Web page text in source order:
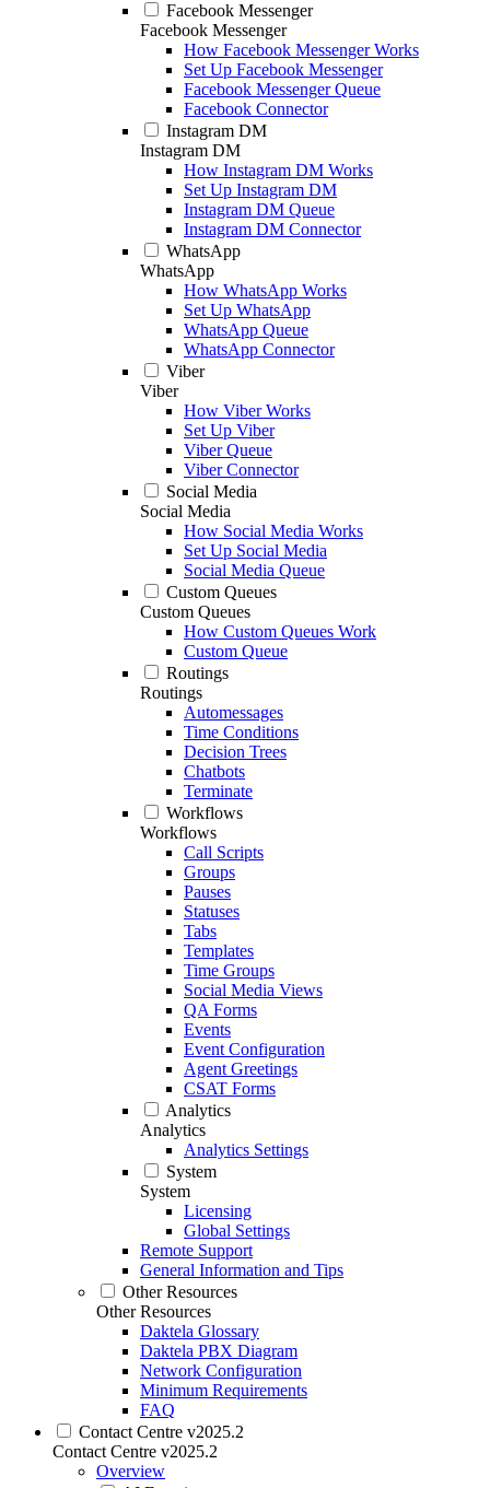
Facebook Messenger
Facebook Messenger
How Facebook Messenger Works
Set Up Facebook Messenger
Facebook Messenger Queue
Facebook Connector
Instagram DM
Instagram DM
How Instagram DM Works
Set Up Instagram DM
Instagram DM Queue
Instagram DM Connector
WhatsApp
WhatsApp
How WhatsApp Works
Set Up WhatsApp
WhatsApp Queue
WhatsApp Connector
Viber
Viber
How Viber Works
Set Up Viber
Viber Queue
Viber Connector
Social Media
Social Media
How Social Media Works
Set Up Social Media
Social Media Queue
Custom Queues
Custom Queues
How Custom Queues Work
Custom Queue
Routings
Routings
Automessages
Time Conditions
Decision Trees
Chatbots
Terminate
Workflows
Workflows
Call Scripts
Groups
Pauses
Statuses
Tabs
Templates
Time Groups
Social Media Views
QA Forms
Events
Event Configuration
Agent Greetings
CSAT Forms
Analytics
Analytics
Analytics Settings
System
System
Licensing
Global Settings
Remote Support
General Information and Tips
Other Resources
Other Resources
Daktela Glossary
Daktela PBX Diagram
Network Configuration
Minimum Requirements
FAQ
Contact Centre v2025.2
Contact Centre v2025.2
Overview